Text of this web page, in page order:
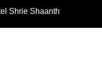
Shrie Shaanth